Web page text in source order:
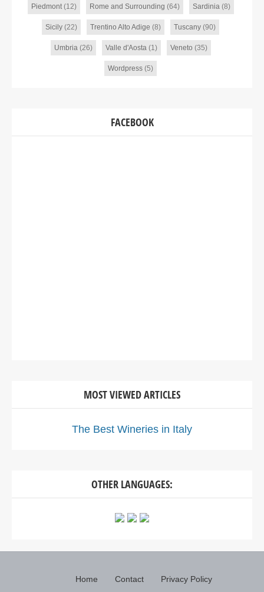
Piedmont(12) Rome and Surrounding (64) Sardinia(8)
Sicily (22) Trentino Alto Adige (8) Tuscany (90)
Umbria(26) Valle d'Aosta(1) Veneto (35)
Wordpress (5)
FACEBOOK
MOST VIEWED ARTICLES
The Best Wineries in Italy
OTHER LANGUAGES:
Home Contact Privacy Policy